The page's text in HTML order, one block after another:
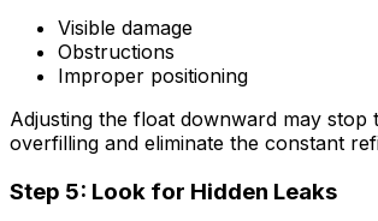
Visible damage
Obstructions
Improper positioning
Adjusting the float downward may stop
overfilling and eliminate the constant
Step 5: Look for Hidden Leaks